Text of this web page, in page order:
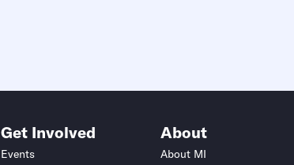
Get Involved
Events
About
About MI